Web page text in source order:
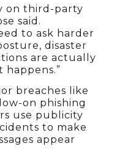
on third-party
said.
to ask harder
disaster
are actually
breaches like
on phishing
use publicity
to make
appear